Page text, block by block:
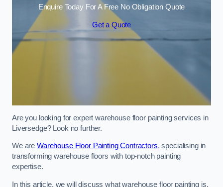
Enquire Today For A Free No Obligation Quote
Get a Quote
Are you looking for expert warehouse floor painting services in
Liversedge? Look no further.
We are Warehouse Floor Painting Contractors, specialising in
transforming warehouse floors with top-notch painting
expertise.
In this article, we will discuss what warehouse floor painting is,